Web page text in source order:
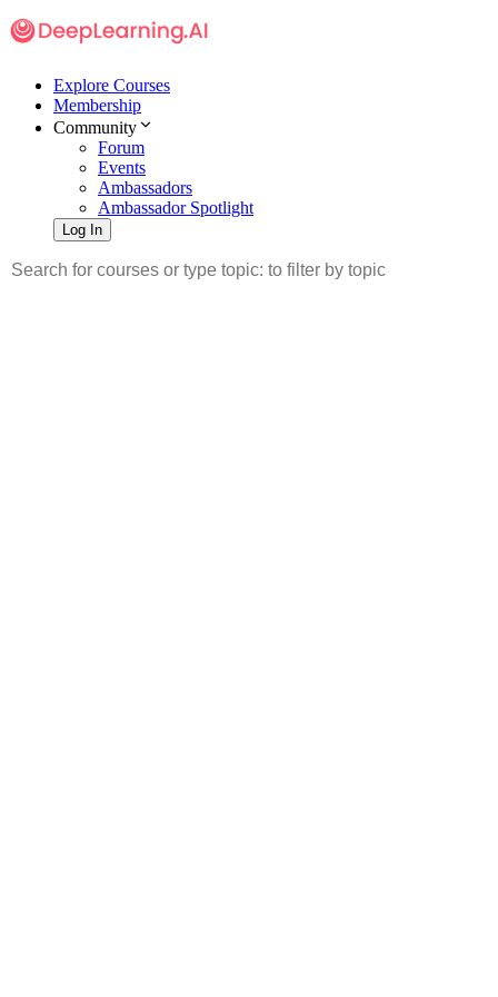
Explore Courses
Membership
Community
Forum
Events
Ambassadors
Ambassador Spotlight
Log In